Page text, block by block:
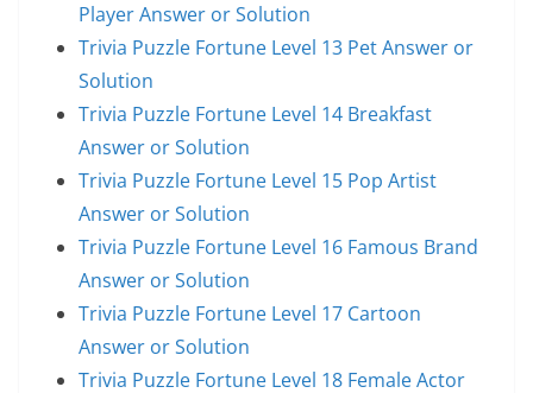
Player Answer or Solution
Trivia Puzzle Fortune Level 13 Pet Answer or
Solution
Trivia Puzzle Fortune Level 14 Breakfast
Answer or Solution
Trivia Puzzle Fortune Level 15 Pop Artist
Answer or Solution
Trivia Puzzle Fortune Level 16 Famous Brand
Answer or Solution
Trivia Puzzle Fortune Level 17 Cartoon
Answer or Solution
Trivia Puzzle Fortune Level 18 Female Actor